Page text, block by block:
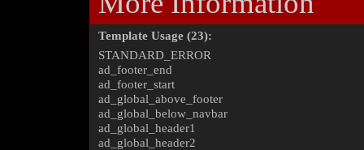
Template Usage (23):
STANDARD_ERROR
ad_footer_end
ad_footer_start
ad_global_above_footer
ad_global_below_navbar
ad_global_header1
ad_global_header2